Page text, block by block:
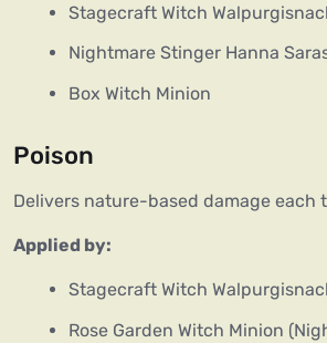
Stagecraft Witch
Nightmare Stinger Hanna
Box Witch Minion
Poison
Delivers nature-based damage each
Applied by:
Stagecraft Witch
Rose Garden Witch Minion